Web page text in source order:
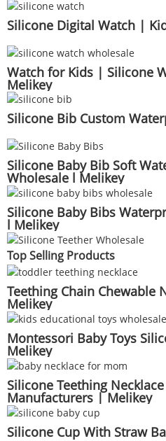
Silicone Digital Watch |
Watch for Kids | Silicone
Melikey
Silicone Bib Custom
Silicone Baby Bib Soft
Wholesale l Melikey
Silicone Baby Bibs
l Melikey
Top Selling Products
Teething Chain Chewable
Melikey
Montessori Baby Toys
Melikey
Silicone Teething
Manufacturers | Melikey
Silicone Cup With Straw